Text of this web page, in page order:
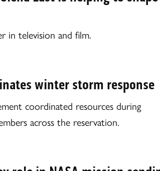
in television and film.
winter storm response
coordinated resources during
across the reservation.